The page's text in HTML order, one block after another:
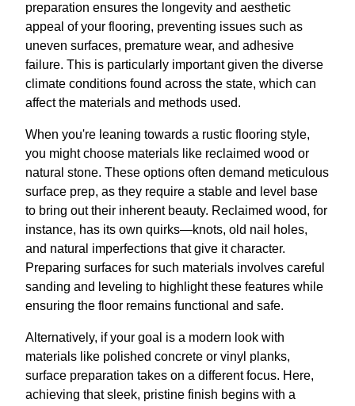
preparation ensures the longevity and aesthetic
appeal of your flooring, preventing issues such as
uneven surfaces, premature wear, and adhesive
failure. This is particularly important given the diverse
climate conditions found across the state, which can
affect the materials and methods used.
When you're leaning towards a rustic flooring style,
you might choose materials like reclaimed wood or
natural stone. These options often demand meticulous
surface prep, as they require a stable and level base
to bring out their inherent beauty. Reclaimed wood, for
instance, has its own quirks—knots, old nail holes,
and natural imperfections that give it character.
Preparing surfaces for such materials involves careful
sanding and leveling to highlight these features while
ensuring the floor remains functional and safe.
Alternatively, if your goal is a modern look with
materials like polished concrete or vinyl planks,
surface preparation takes on a different focus. Here,
achieving that sleek, pristine finish begins with a